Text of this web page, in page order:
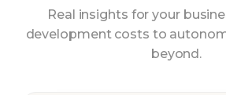
Real insights for your
development costs to
beyond.